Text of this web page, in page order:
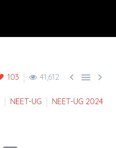
103 41,612   
NEET-UG
NEET-UG 2024